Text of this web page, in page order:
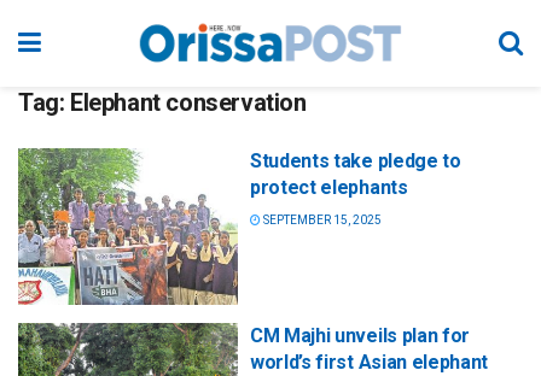
Tag: Elephant conservation
Students take pledge to
protect elephants
SEPTEMBER 15, 2025
CM Majhi unveils plan for
world’s first Asian elephant